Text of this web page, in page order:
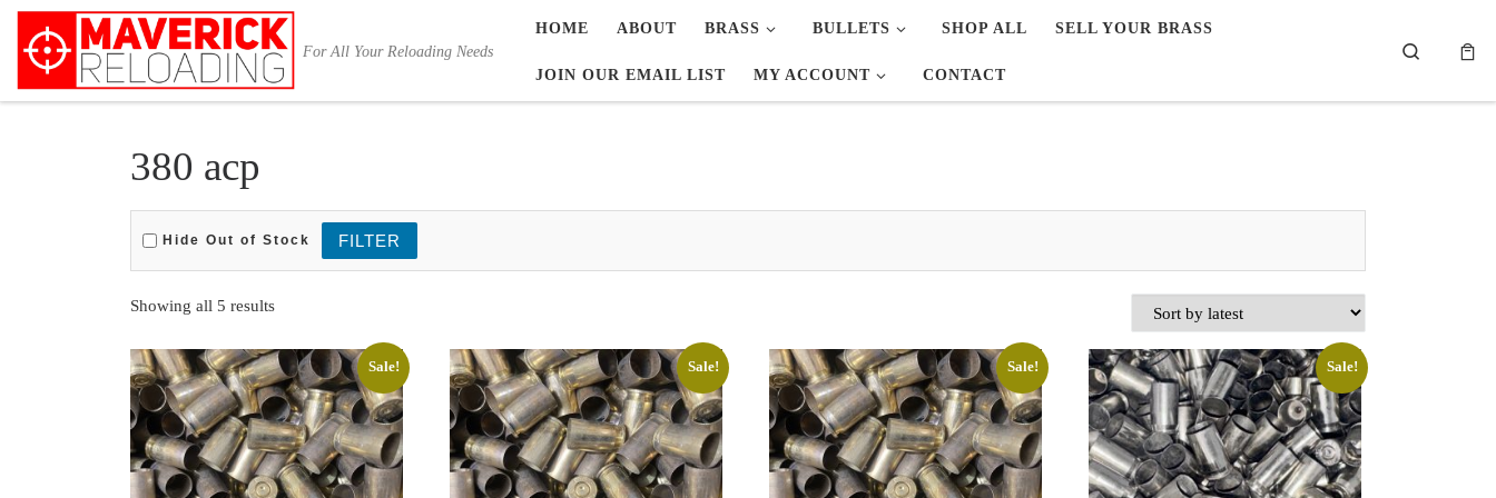
Skip to content
For All Your Reloading Needs
HOME ABOUT BRASS BULLETS SHOP ALL SELL YOUR BRASS
JOIN OUR EMAIL LIST MY ACCOUNT CONTACT
Search
380 acp
Hide Out of Stock
Showing all 5 resultsSorted by latest
Sale! Sale! Sale! Sale!